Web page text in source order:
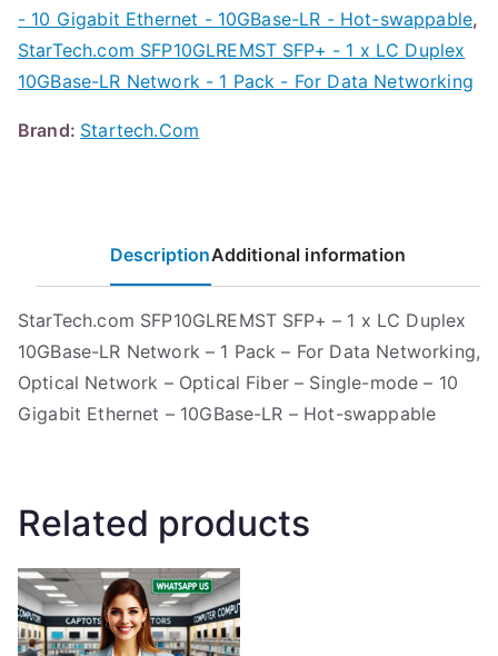
- 10 Gigabit Ethernet - 10GBase-LR - Hot-swappable,
StarTech.com SFP10GLREMST SFP+ - 1 x LC Duplex
10GBase-LR Network - 1 Pack - For Data Networking
Brand: Startech.Com
DescriptionAdditional information
StarTech.com SFP10GLREMST SFP+ – 1 x LC Duplex
10GBase-LR Network – 1 Pack – For Data Networking,
Optical Network – Optical Fiber – Single-mode – 10
Gigabit Ethernet – 10GBase-LR – Hot-swappable
Related products